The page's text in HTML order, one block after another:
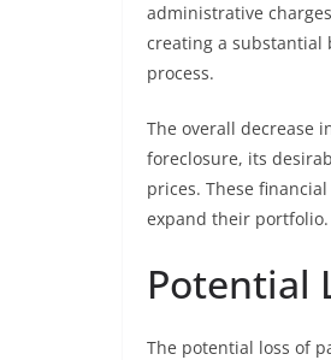
administrative
creating a substantial
process.
The overall decrease
foreclosure, its
prices. These
expand their portfolio.
Potential
The potential loss of